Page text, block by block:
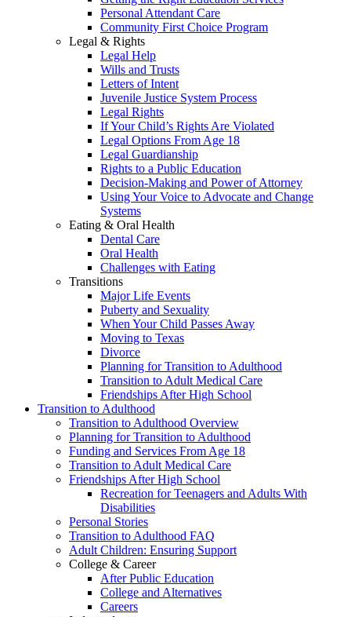
Personal Attendant Care
Community First Choice Program
Legal & Rights
Legal Help
Wills and Trusts
Letters of Intent
Juvenile Justice System Process
Legal Rights
If Your Child’s Rights Are Violated
Legal Options From Age 18
Legal Guardianship
Rights to a Public Education
Decision-Making and Power of Attorney
Using Your Voice to Advocate and Change
Systems
Eating & Oral Health
Dental Care
Oral Health
Challenges with Eating
Transitions
Major Life Events
Puberty and Sexuality
When Your Child Passes Away
Moving to Texas
Divorce
Planning for Transition to Adulthood
Transition to Adult Medical Care
Friendships After High School
Transition to Adulthood
Transition to Adulthood Overview
Planning for Transition to Adulthood
Funding and Services From Age 18
Transition to Adult Medical Care
Friendships After High School
Recreation for Teenagers and Adults With
Disabilities
Personal Stories
Transition to Adulthood FAQ
Adult Children: Ensuring Support
College & Career
After Public Education
College and Alternatives
Careers